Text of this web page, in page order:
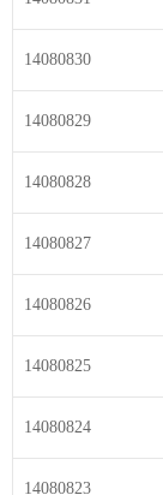
14080830
14080829
14080828
14080827
14080826
14080825
14080824
14080823